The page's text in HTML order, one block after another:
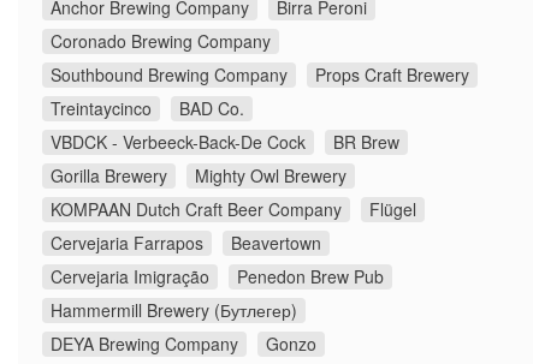
Anchor Brewing Company
Birra Peroni
Coronado Brewing Company
Southbound Brewing Company
Props Craft Brewery
Treintaycinco
BAD Co.
VBDCK - Verbeeck-Back-De Cock
BR Brew
Gorilla Brewery
Mighty Owl Brewery
KOMPAAN Dutch Craft Beer Company
Flügel
Cervejaria Farrapos
Beavertown
Cervejaria Imigração
Penedon Brew Pub
Hammermill Brewery (Бутлегер)
DEYA Brewing Company
Gonzo